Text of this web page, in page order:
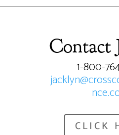
Contact
1-800-
CLICK